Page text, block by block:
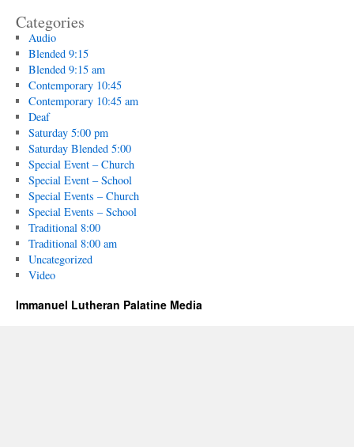
Categories
Audio
Blended 9:15
Blended 9:15 am
Contemporary 10:45
Contemporary 10:45 am
Deaf
Saturday 5:00 pm
Saturday Blended 5:00
Special Event – Church
Special Event – School
Special Events – Church
Special Events – School
Traditional 8:00
Traditional 8:00 am
Uncategorized
Video
Immanuel Lutheran Palatine Media